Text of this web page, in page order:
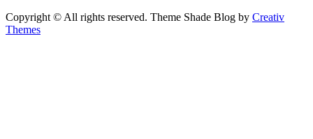
Copyright © All rights reserved. Theme Shade Blog by Creativ
Themes